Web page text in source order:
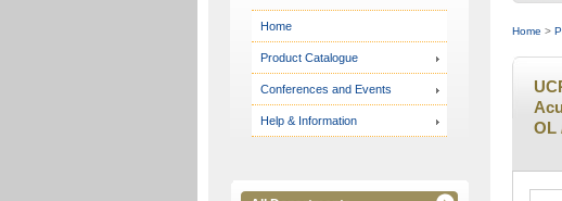
Home
Product Catalogue
Conferences and Events
Help & Information
Home >
OL